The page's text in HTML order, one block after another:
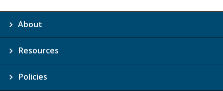
About
Resources
Policies